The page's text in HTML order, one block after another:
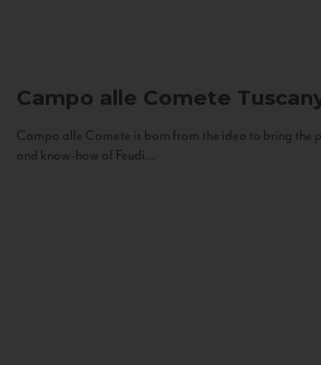
Campo alle Comete
Campo alle Comete is born from the idea to bring the
and know-how of Feudi...